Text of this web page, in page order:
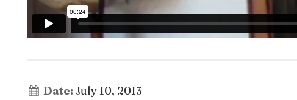
Date: July 10, 2013